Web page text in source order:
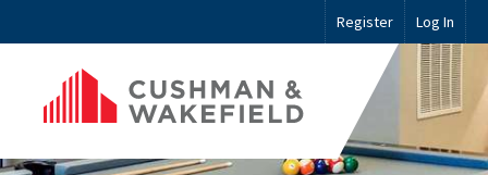
Register Log In